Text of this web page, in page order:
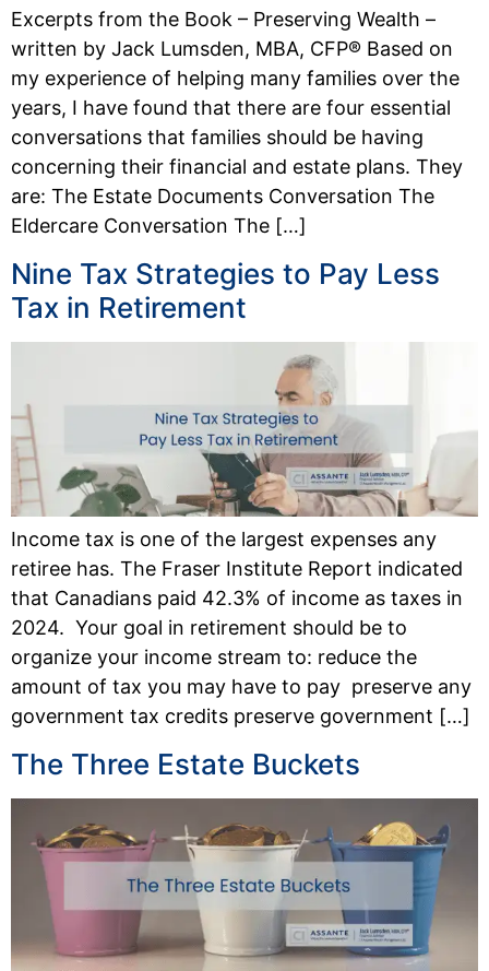
Excerpts from the Book – Preserving Wealth –
written by Jack Lumsden, MBA, CFP® Based on
my experience of helping many families over the
years, I have found that there are four essential
conversations that families should be having
concerning their financial and estate plans. They
are: The Estate Documents Conversation The
Eldercare Conversation The […]
Nine Tax Strategies to Pay Less
Tax in Retirement
Income tax is one of the largest expenses any
retiree has. The Fraser Institute Report indicated
that Canadians paid 42.3% of income as taxes in
2024. Your goal in retirement should be to
organize your income stream to: reduce the
amount of tax you may have to pay preserve any
government tax credits preserve government […]
The Three Estate Buckets